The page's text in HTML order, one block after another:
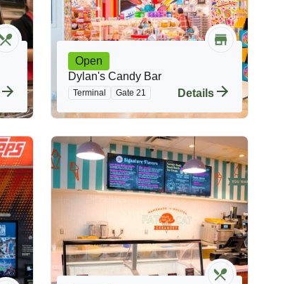
Open
Dylan's Candy Bar
Terminal Gate 21 Details